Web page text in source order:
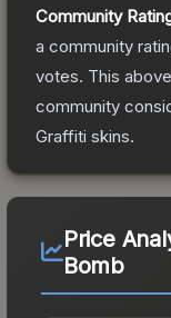
Community
a community
votes. This
community
Graffiti skins.
Price
Bomb